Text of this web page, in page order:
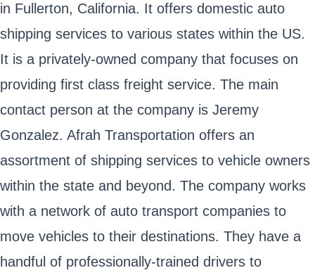
in Fullerton, California. It offers domestic auto
shipping services to various states within the US.
It is a privately-owned company that focuses on
providing first class freight service. The main
contact person at the company is Jeremy
Gonzalez. Afrah Transportation offers an
assortment of shipping services to vehicle owners
within the state and beyond. The company works
with a network of auto transport companies to
move vehicles to their destinations. They have a
handful of professionally-trained drivers to